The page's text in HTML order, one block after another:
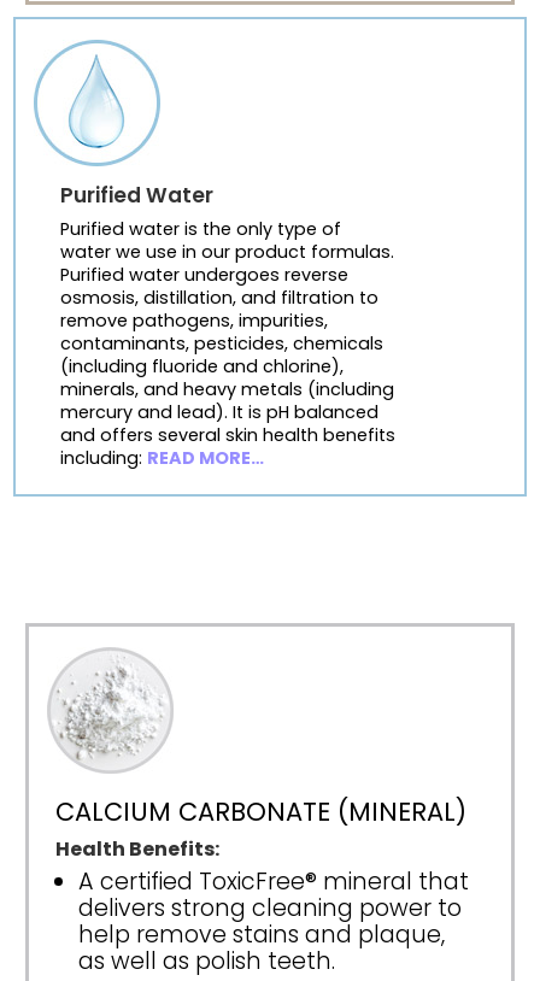
Purified Water
Purified water is the only type of
water we use in our product formulas.
Purified water undergoes reverse
osmosis, distillation, and filtration to
remove pathogens, impurities,
contaminants, pesticides, chemicals
(including fluoride and chlorine),
minerals, and heavy metals (including
mercury and lead). It is pH balanced
and offers several skin health benefits
including: READ MORE…
CALCIUM CARBONATE (MINERAL)
Health Benefits:
A certified ToxicFree® mineral that
delivers strong cleaning power to
help remove stains and plaque,
as well as polish teeth.